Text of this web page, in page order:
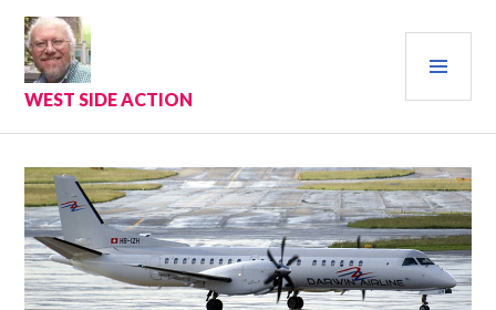
Skip
content
WEST SIDE ACTION